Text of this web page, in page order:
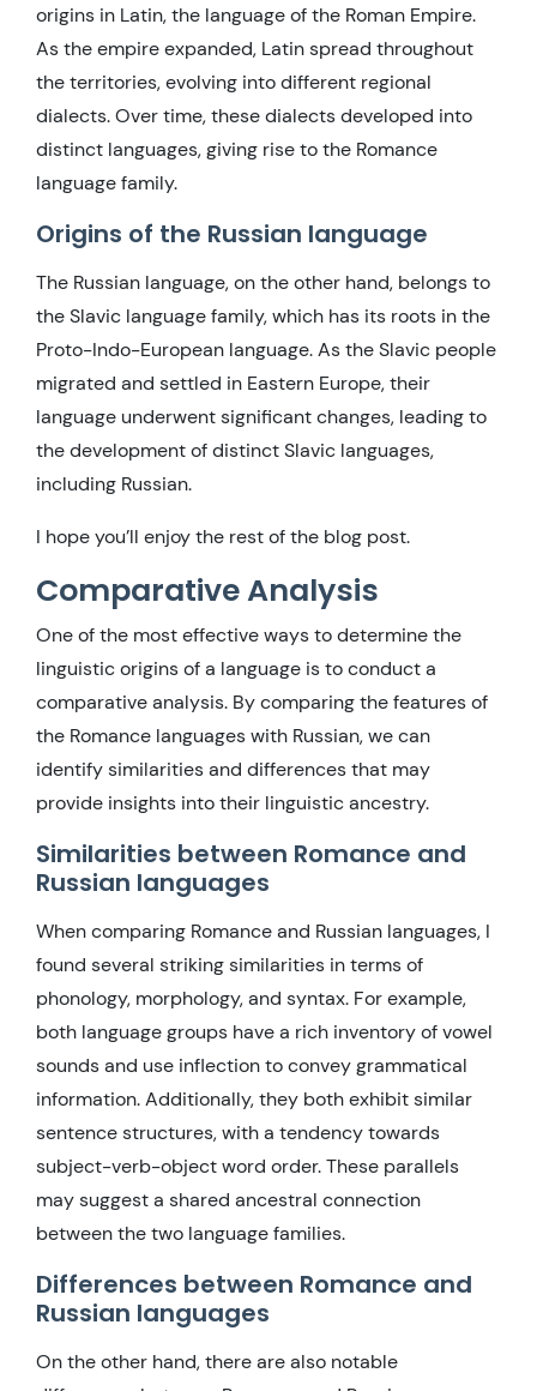
origins in Latin, the language of the Roman Empire.
As the empire expanded, Latin spread throughout
the territories, evolving into different regional
dialects. Over time, these dialects developed into
distinct languages, giving rise to the Romance
language family.
Origins of the Russian language
The Russian language, on the other hand, belongs to
the Slavic language family, which has its roots in the
Proto-Indo-European language. As the Slavic people
migrated and settled in Eastern Europe, their
language underwent significant changes, leading to
the development of distinct Slavic languages,
including Russian.
I hope you’ll enjoy the rest of the blog post.
Comparative Analysis
One of the most effective ways to determine the
linguistic origins of a language is to conduct a
comparative analysis. By comparing the features of
the Romance languages with Russian, we can
identify similarities and differences that may
provide insights into their linguistic ancestry.
Similarities between Romance and
Russian languages
When comparing Romance and Russian languages, I
found several striking similarities in terms of
phonology, morphology, and syntax. For example,
both language groups have a rich inventory of vowel
sounds and use inflection to convey grammatical
information. Additionally, they both exhibit similar
sentence structures, with a tendency towards
subject-verb-object word order. These parallels
may suggest a shared ancestral connection
between the two language families.
Differences between Romance and
Russian languages
On the other hand, there are also notable